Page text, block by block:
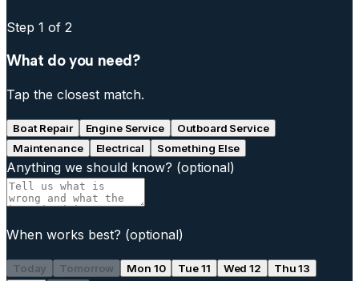
Step 1 of 2
What do you need?
Tap the closest match.
Boat Repair Engine Service
Outboard Service
Maintenance
Electrical Something Else
Anything we should know? (optional)
When works best? (optional)
Today Tomorrow Mon 10 Tue 11 Wed 12
Thu 13